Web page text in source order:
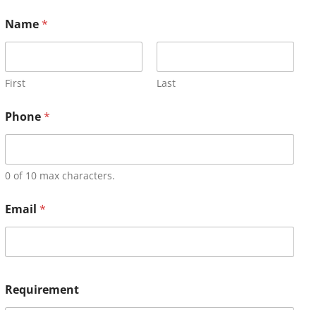
Name*
First Last
Phone*
0 of 10 max characters.
Email *
Requirement